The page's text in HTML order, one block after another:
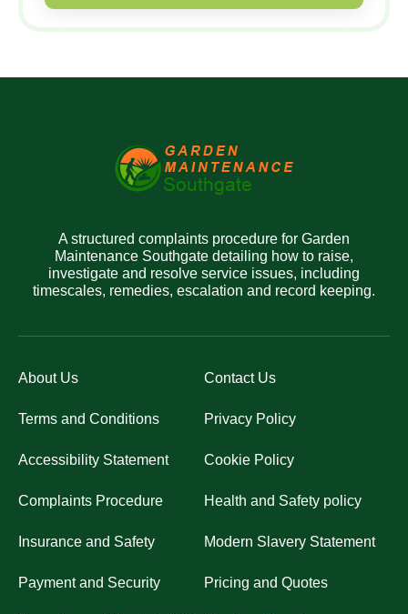
A structured complaints procedure for Garden
Maintenance Southgate detailing how to raise,
investigate and resolve service issues, including
timescales, remedies, escalation and record keeping.
About Us Contact Us
Terms and Conditions Privacy Policy
Accessibility Statement Cookie Policy
Complaints Procedure Health and Safety policy
Insurance and Safety Modern Slavery Statement
Payment and Security Pricing and Quotes